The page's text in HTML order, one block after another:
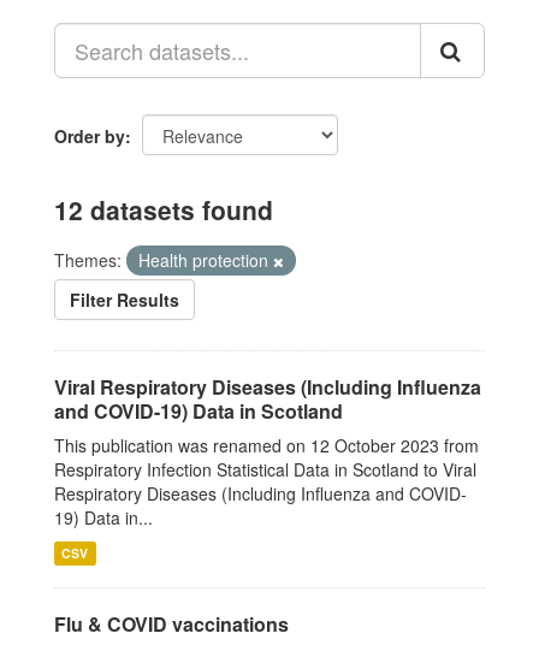
Order by
12 datasets found
Themes:
Health protection
Filter Results
Viral Respiratory Diseases (Including Influenza
and COVID-19) Data in Scotland
This publication was renamed on 12 October 2023 from
Respiratory Infection Statistical Data in Scotland to Viral
Respiratory Diseases (Including Influenza and COVID-
19) Data in...
CSV
Flu & COVID vaccinations